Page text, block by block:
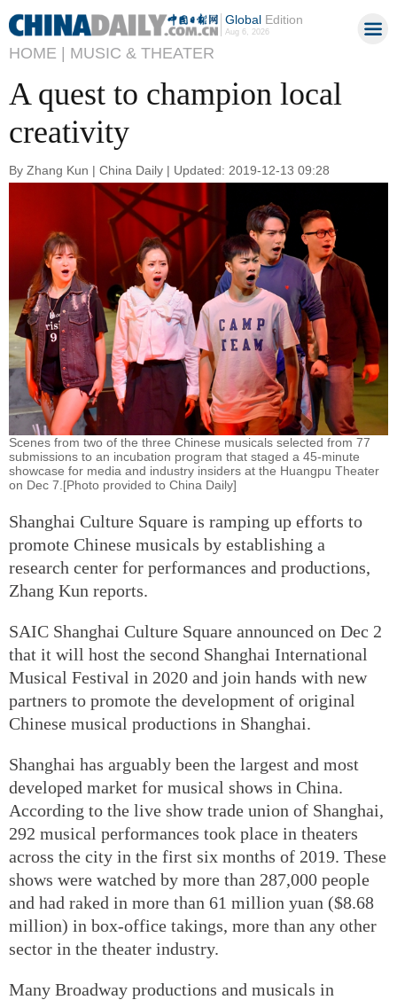
GlobalEdition
Aug 6, 2026
HOME | MUSIC & THEATER
A quest to champion local
creativity
By Zhang Kun | China Daily | Updated: 2019-12-13 09:28
Scenes from two of the three Chinese musicals selected from 77
submissions to an incubation program that staged a 45-minute
showcase for media and industry insiders at the Huangpu Theater
on Dec 7.[Photo provided to China Daily]
Shanghai Culture Square is ramping up efforts to
promote Chinese musicals by establishing a
research center for performances and productions,
Zhang Kun reports.
SAIC Shanghai Culture Square announced on Dec 2
that it will host the second Shanghai International
Musical Festival in 2020 and join hands with new
partners to promote the development of original
Chinese musical productions in Shanghai.
Shanghai has arguably been the largest and most
developed market for musical shows in China.
According to the live show trade union of Shanghai,
292 musical performances took place in theaters
across the city in the first six months of 2019. These
shows were watched by more than 287,000 people
and had raked in more than 61 million yuan ($8.68
million) in box-office takings, more than any other
sector in the theater industry.
Many Broadway productions and musicals in